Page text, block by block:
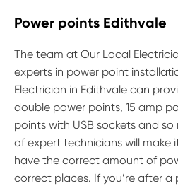
Power points Edithvale
The team at Our Local
experts in power point
Electrician in Edithvale can
double power points, 15 amp
points with USB sockets and
of expert technicians will make
have the correct amount of
correct places. If you’re after a